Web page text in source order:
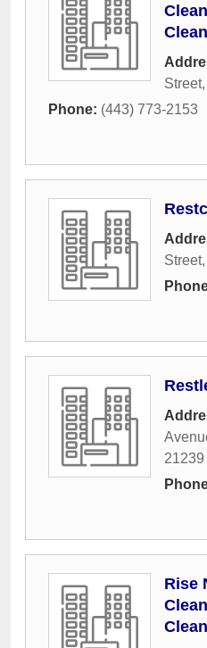
Street,
Phone: (443) 773-2153
Street,
21239
Rise